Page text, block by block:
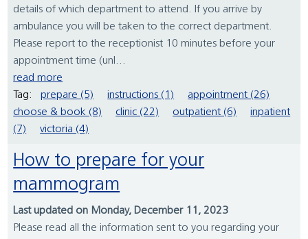
details of which department to attend. If you arrive by
ambulance you will be taken to the correct department.
Please report to the receptionist 10 minutes before your
appointment time (unl...
read more
Tag:
prepare (5) instructions (1)
appointment (26)
choose & book (8)
clinic (22) outpatient (6)
inpatient
(7)
victoria (4)
How to prepare for your
mammogram
Last updated on Monday, December 11, 2023
Please read all the information sent to you regarding your